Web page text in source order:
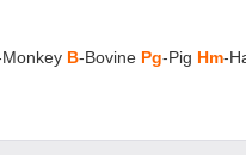
B-Bovine Pg-Pig Hm-